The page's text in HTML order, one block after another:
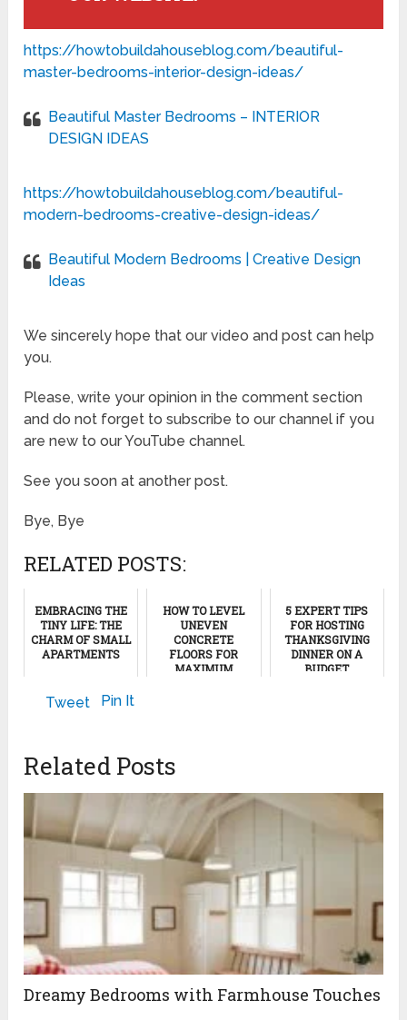
https://howtobuildahouseblog.com/beautiful-
master-bedrooms-interior-design-ideas/
Beautiful Master Bedrooms – INTERIOR
DESIGN IDEAS
https://howtobuildahouseblog.com/beautiful-
modern-bedrooms-creative-design-ideas/
Beautiful Modern Bedrooms | Creative Design
Ideas
We sincerely hope that our video and post can help
you.
Please, write your opinion in the comment section
and do not forget to subscribe to our channel if you
are new to our YouTube channel.
See you soon at another post.
Bye, Bye
RELATED POSTS:
EMBRACING THE
TINY LIFE: THE
CHARM OF SMALL
APARTMENTS
HOW TO LEVEL
UNEVEN
CONCRETE
FLOORS FOR
MAXIMUM
5 EXPERT TIPS
FOR HOSTING
THANKSGIVING
DINNER ON A
BUDGET
Tweet Pin It
Related Posts
Dreamy Bedrooms with Farmhouse Touches